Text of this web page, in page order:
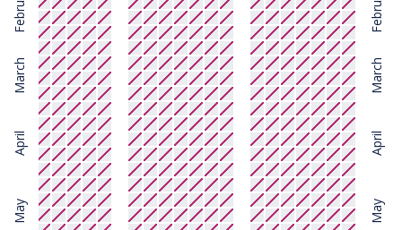
March
April
May
March
April
May